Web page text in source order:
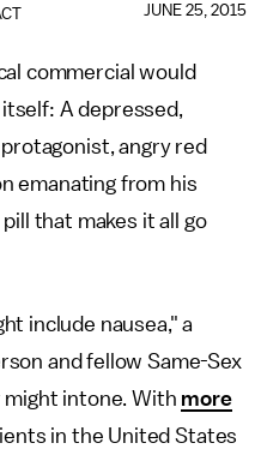
JUNE 25, 2015
commercial would
A depressed,
angry red
emanating from his
that makes it all go
include nausea," a
and fellow Same-Sex
intone. With more
in the United States